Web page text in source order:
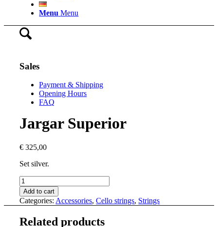
Menu Menu
Sales
Payment & Shipping
Opening Hours
FAQ
Jargar Superior
€ 325,00
Set silver.
Jargar
Superior
quantity
Add to cart
Categories: Accessories,Cello strings, Strings
Related products